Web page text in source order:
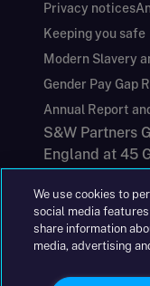
Privacy notices
Keeping you safe
Modern Slavery
Gender Pay Gap
Annual Report
S&W Partners
England at 45
|+44(0)204
We use cookies to
social media
share information
media, advertising